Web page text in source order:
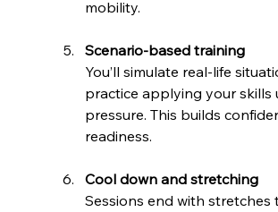
mobility.
Scenario-based training
You’ll simulate real-life
practice applying your skills
pressure. This builds
readiness.
Cool down and stretching
Sessions end with stretches